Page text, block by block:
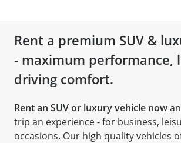
Rent a premium SUV &
- maximum performance,
driving comfort.
Rent an SUV or luxury vehicle now
trip an experience - for business,
occasions. Our high quality vehicles